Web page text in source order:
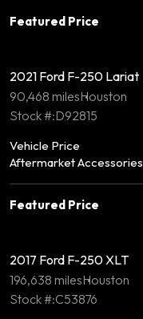
Featured Price
2021 Ford F-250 Lariat
90,468 milesHouston
Stock #:D92815
Vehicle Price
Aftermarket Accessories
Featured Price
2017 Ford F-250 XLT
196,638 milesHouston
Stock #:C53876